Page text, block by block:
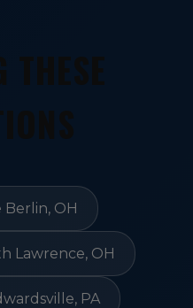
Berlin, OH
Lawrence, OH
PA